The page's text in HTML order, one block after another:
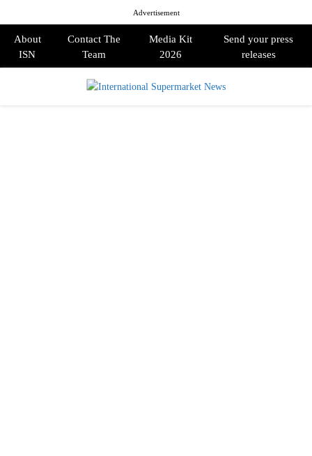
Advertisement
About
ISN
Contact The
Team
Media Kit
2026
Send your press
releases